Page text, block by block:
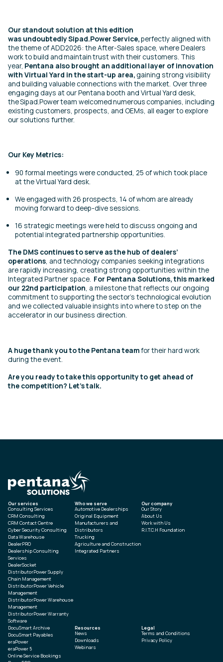
Our standout solution at this edition
was undoubtedly Sipad.Power Service,perfectly aligned with
the theme of ADD2026: the After-Sales space, where Dealers
work to build and maintain trust with their customers. This
year, Pentana also brought an additional layer of innovation
with Virtual Yard in the start-up area, gaining strong visibility
and building valuable connections with the market. Over three
engaging days at our Pentana booth and Virtual Yard desk,
the Sipad.Power team welcomed numerous companies, including
existing customers, prospects, and OEMs, all eager to explore
our solutions further.
Our Key Metrics:
90 formal meetings were conducted, 25 of which took place
at the Virtual Yard desk.
We engaged with 26 prospects, 14 of whom are already
moving forward to deep-dive sessions.
16 strategic meetings were held to discuss ongoing and
potential integrated partnership opportunities.
The DMS continues to serve as the hub of dealers’
operations, and technology companies seeking integrations
are rapidly increasing, creating strong opportunities within the
Integrated Partner space. For Pentana Solutions, this marked
our 22nd participation, a milestone that reflects our ongoing
commitment to supporting the sector’s technological evolution
and we collected valuable insights into where to step on the
accelerator in our business direction.
A huge thank you to the Pentana teamfor their hard work
during the event.
Are you ready to take this opportunity to get ahead of
the competition? Let’s talk.
Our services
Consulting Services
CRM Consulting
CRM Contact Centre
Cyber Security Consulting
Data Warehouse
DealerPRO
Dealership Consulting
Services
DealerSocket
DistributorPower Supply
Chain Management
DistributorPower Vehicle
Management
DistributorPower Warehouse
Management
DistributorPower Warranty
Software
DocuSmart Archive
DocuSmart Payables
eraPower
eraPower 5
Online Service Bookings
Who we serve
Automotive Dealerships
Original Equipment
Manufacturers and
Distributors
Trucking
Agriculture and Construction
Integrated Partners
Resources
News
Downloads
Webinars
Our company
Our Story
About Us
Work with Us
R.I.T.C.H Foundation
Legal
Terms and Conditions
Privacy Policy